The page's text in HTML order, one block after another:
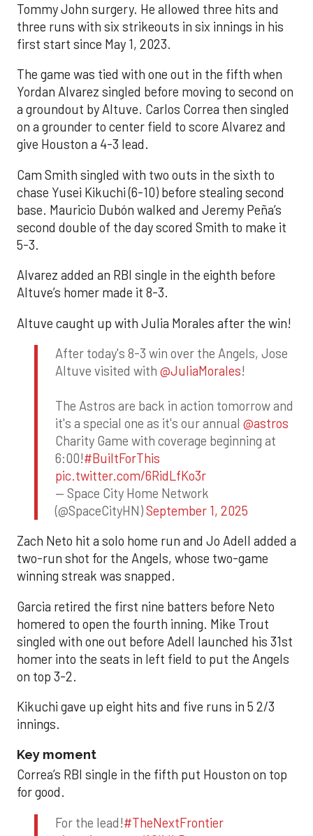
Tommy John surgery. He allowed three hits and
three runs with six strikeouts in six innings in his
first start since May 1, 2023.
The game was tied with one out in the fifth when
Yordan Alvarez singled before moving to second on
a groundout by Altuve. Carlos Correa then singled
on a grounder to center field to score Alvarez and
give Houston a 4-3 lead.
Cam Smith singled with two outs in the sixth to
chase Yusei Kikuchi (6-10) before stealing second
base. Mauricio Dubón walked and Jeremy Peña’s
second double of the day scored Smith to make it
5-3.
Alvarez added an RBI single in the eighth before
Altuve’s homer made it 8-3.
Altuve caught up with Julia Morales after the win!
After today's 8-3 win over the Angels, Jose
Altuve visited with @JuliaMorales!
The Astros are back in action tomorrow and
it's a special one as it's our annual @astros
Charity Game with coverage beginning at
6:00!#BuiltForThis
pic.twitter.com/6RidLfKo3r
— Space City Home Network
(@SpaceCityHN)September 1, 2025
Zach Neto hit a solo home run and Jo Adell added a
two-run shot for the Angels, whose two-game
winning streak was snapped.
Garcia retired the first nine batters before Neto
homered to open the fourth inning. Mike Trout
singled with one out before Adell launched his 31st
homer into the seats in left field to put the Angels
on top 3-2.
Kikuchi gave up eight hits and five runs in 5 2/3
innings.
Key moment
Correa’s RBI single in the fifth put Houston on top
for good.
For the lead!#TheNextFrontier